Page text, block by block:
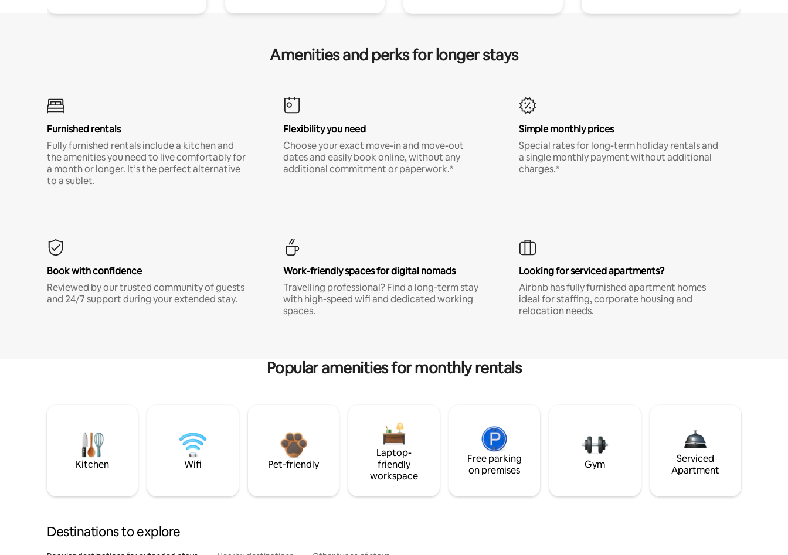
Amenities and perks for longer stays
Furnished rentals
Fully furnished rentals include a kitchen and
the amenities you need to live comfortably for
a month or longer. It’s the perfect alternative
to a sublet.
Flexibility you need
Choose your exact move-in and move-out
dates and easily book online, without any
additional commitment or paperwork.*
Simple monthly prices
Special rates for long-term holiday rentals and
a single monthly payment without additional
charges.*
Book with confidence
Reviewed by our trusted community of guests
and 24/7 support during your extended stay.
Work-friendly spaces for digital nomads
Travelling professional? Find a long-term stay
with high-speed wifi and dedicated working
spaces.
Looking for serviced apartments?
Airbnb has fully furnished apartment homes
ideal for staffing, corporate housing and
relocation needs.
Popular amenities for monthly rentals
Kitchen Wifi Pet-friendly
Laptop-
friendly
workspace
Free parking
on premises
Gym
Serviced
Apartment
Destinations to explore